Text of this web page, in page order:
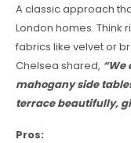
A classic approach
London homes. Think
fabrics like velvet or
Chelsea shared,
mahogany side
terrace beautifully,
Pros: